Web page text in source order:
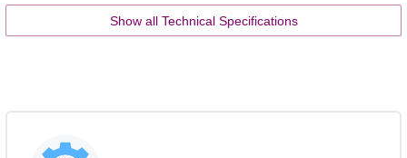
Show all Technical Specifications